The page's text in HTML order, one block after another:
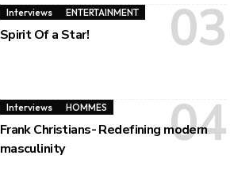
Interviews ENTERTAINMENT
Spirit Of a Star!
Interviews HOMMES
Frank Christians- Redefining modern
masculinity